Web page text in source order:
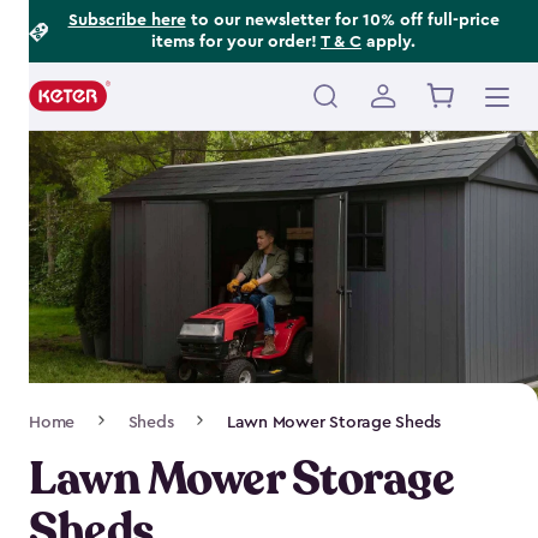
Subscribe hereto our newsletter for 10% off full-price
items for your order! T & C apply.
Main
navigation
Navigation
Home Sheds Lawn Mower Storage Sheds
Lawn Mower Storage
Footer
Information